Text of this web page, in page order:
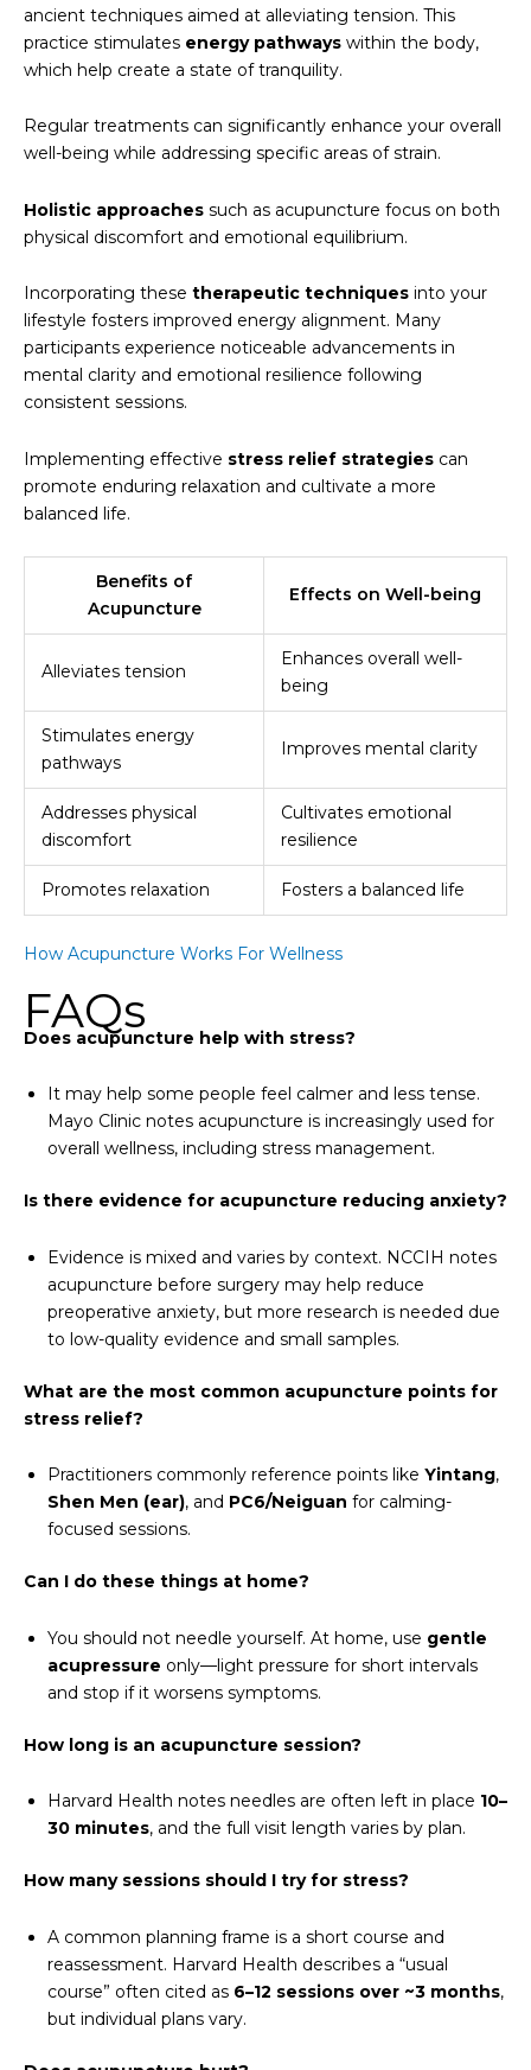
ancient techniques aimed at alleviating tension. This
practice stimulates energy pathways within the body,
which help create a state of tranquility.
Regular treatments can significantly enhance your overall
well-being while addressing specific areas of strain.
Holistic approaches such as acupuncture focus on both
physical discomfort and emotional equilibrium.
Incorporating these therapeutic techniques into your
lifestyle fosters improved energy alignment. Many
participants experience noticeable advancements in
mental clarity and emotional resilience following
consistent sessions.
Implementing effective stress relief strategies can
promote enduring relaxation and cultivate a more
balanced life.
Benefits of
Acupuncture
Effects on Well-being
Alleviates tension
Enhances overall well-
being
Stimulates energy
pathways
Improves mental clarity
Addresses physical
discomfort
Cultivates emotional
resilience
Promotes relaxation Fosters a balanced life
How Acupuncture Works For Wellness
FAQs
Does acupuncture help with stress?
It may help some people feel calmer and less tense.
Mayo Clinic notes acupuncture is increasingly used for
overall wellness, including stress management.
Is there evidence for acupuncture reducing anxiety?
Evidence is mixed and varies by context. NCCIH notes
acupuncture before surgery may help reduce
preoperative anxiety, but more research is needed due
to low-quality evidence and small samples.
What are the most common acupuncture points for
stress relief?
Practitioners commonly reference points like Yintang,
Shen Men (ear), and PC6/Neiguan for calming-
focused sessions.
Can I do these things at home?
You should not needle yourself. At home, use gentle
acupressure only—light pressure for short intervals
and stop if it worsens symptoms.
How long is an acupuncture session?
Harvard Health notes needles are often left in place 10–
30 minutes, and the full visit length varies by plan.
How many sessions should I try for stress?
A common planning frame is a short course and
reassessment. Harvard Health describes a “usual
course” often cited as 6–12 sessions over ~3 months,
but individual plans vary.